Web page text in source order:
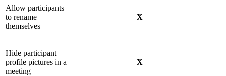
Allow participants
to rename
themselves
X
Hide participant
profile pictures in a
meeting
X